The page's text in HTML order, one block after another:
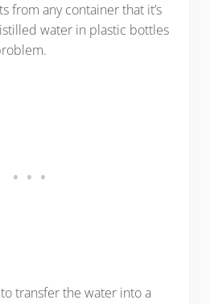
from any container that it’s
water in plastic bottles
to transfer the water into a